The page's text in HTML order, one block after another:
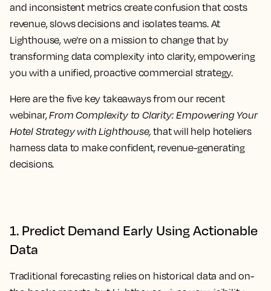
and inconsistent metrics create confusion that costs
revenue, slows decisions and isolates teams. At
Lighthouse, we’re on a mission to change that by
transforming data complexity into clarity, empowering
you with a unified, proactive commercial strategy.
Here are the five key takeaways from our recent
webinar,From Complexity to Clarity: Empowering Your
Hotel Strategy with Lighthouse, that will help hoteliers
harness data to make confident, revenue-generating
decisions.
1. Predict Demand Early Using Actionable
Data
Traditional forecasting relies on historical data and on-